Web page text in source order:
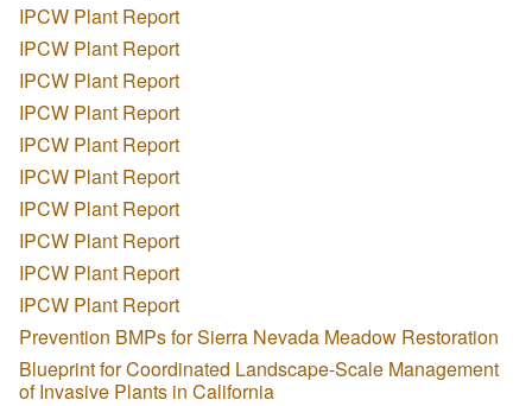
IPCW Plant Report
IPCW Plant Report
IPCW Plant Report
IPCW Plant Report
IPCW Plant Report
IPCW Plant Report
IPCW Plant Report
IPCW Plant Report
IPCW Plant Report
IPCW Plant Report
Prevention BMPs for Sierra Nevada Meadow Restoration
Blueprint for Coordinated Landscape-Scale Management
of Invasive Plants in California